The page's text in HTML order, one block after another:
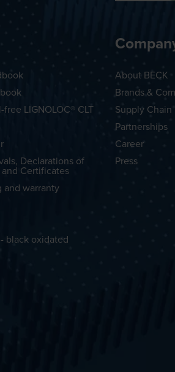
LIGNOLOC® CLT
Declarations of
and Certificates
and warranty
black oxidated
About BECK
Brands &
Supply Chain
Partnerships
Career
Press